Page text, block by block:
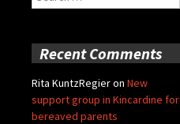
for:
Recent Comments
Rita KuntzRegieron New
support group in Kincardine for
bereaved parents